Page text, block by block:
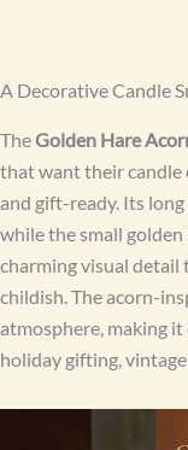
A Decorative Candle
TheGolden Hare
that want their candle
and gift-ready. Its
while the small
charming visual
childish. The acorn-
atmosphere, making
holiday gifting,